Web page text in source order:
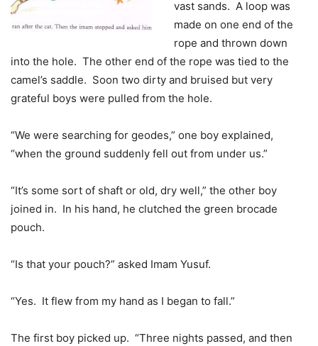
vast sands. A loop was
made on one end of the
rope and thrown down
into the hole. The other end of the rope was tied to the
camel’s saddle. Soon two dirty and bruised but very
grateful boys were pulled from the hole.
“We were searching for geodes,” one boy explained,
“when the ground suddenly fell out from under us.”
“It’s some sort of shaft or old, dry well,” the other boy
joined in. In his hand, he clutched the green brocade
pouch.
“Is that your pouch?” asked Imam Yusuf.
“Yes. It flew from my hand as I began to fall.”
The first boy picked up. “Three nights passed, and then